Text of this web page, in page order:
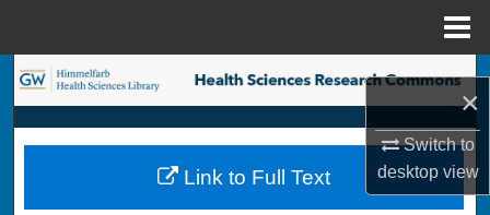
×
Switch to
desktopview
Search
Browse Collections
My Account
Link to Full Text